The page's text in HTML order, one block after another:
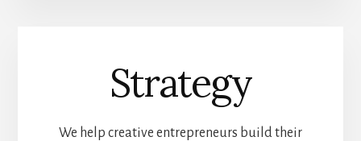
Strategy
We help creative entrepreneurs build their